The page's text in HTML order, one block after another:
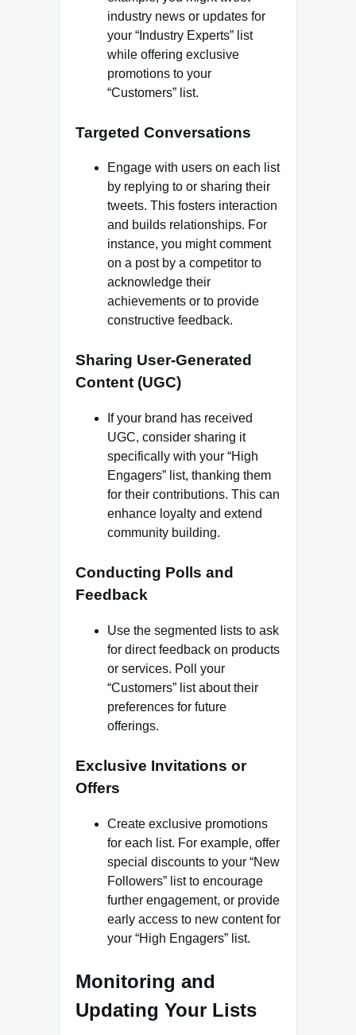
industry news or updates for
your “Industry Experts” list
while offering exclusive
promotions to your
“Customers” list.
Targeted Conversations
Engage with users on each list
by replying to or sharing their
tweets. This fosters interaction
and builds relationships. For
instance, you might comment
on a post by a competitor to
acknowledge their
achievements or to provide
constructive feedback.
Sharing User-Generated
Content (UGC)
If your brand has received
UGC, consider sharing it
specifically with your “High
Engagers” list, thanking them
for their contributions. This can
enhance loyalty and extend
community building.
Conducting Polls and
Feedback
Use the segmented lists to ask
for direct feedback on products
or services. Poll your
“Customers” list about their
preferences for future
offerings.
Exclusive Invitations or
Offers
Create exclusive promotions
for each list. For example, offer
special discounts to your “New
Followers” list to encourage
further engagement, or provide
early access to new content for
your “High Engagers” list.
Monitoring and
Updating Your Lists